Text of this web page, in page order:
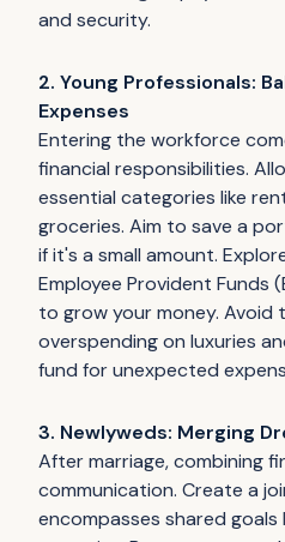
and security.
2. Young Professionals:
Expenses
Entering the workforce
financial responsibilities.
essential categories like
groceries. Aim to save a
if it's a small amount.
Employee Provident Funds
to grow your money.
overspending on luxuries
fund for unexpected
3. Newlyweds: Merging
After marriage, combining
communication. Create a
encompasses shared goals